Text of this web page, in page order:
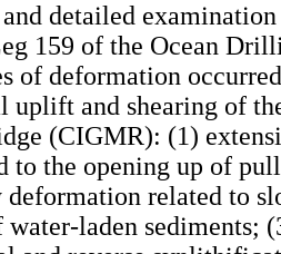
detailed
159 of the Ocean
of deformation
uplift and shearing of
(CIGMR): (1)
to the opening up of
deformation related to
water-laden sediments;